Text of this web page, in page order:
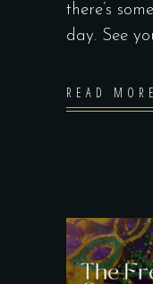
there’s
day. See
READ MORE